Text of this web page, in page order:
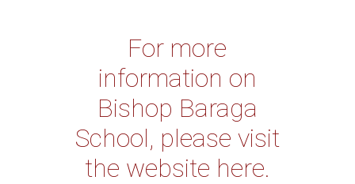
For more
information on
Bishop Baraga
School, please visit
the website here.